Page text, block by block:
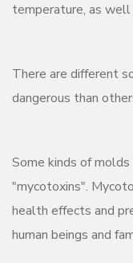
temperature, as well
There are different
dangerous than
Some kinds of
"mycotoxins".
health effects and
human beings and